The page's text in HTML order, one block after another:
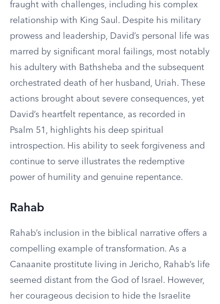
fraught with challenges, including his complex
relationship with King Saul. Despite his military
prowess and leadership, David’s personal life was
marred by significant moral failings, most notably
his adultery with Bathsheba and the subsequent
orchestrated death of her husband, Uriah. These
actions brought about severe consequences, yet
David’s heartfelt repentance, as recorded in
Psalm 51, highlights his deep spiritual
introspection. His ability to seek forgiveness and
continue to serve illustrates the redemptive
power of humility and genuine repentance.
Rahab
Rahab’s inclusion in the biblical narrative offers a
compelling example of transformation. As a
Canaanite prostitute living in Jericho, Rahab’s life
seemed distant from the God of Israel. However,
her courageous decision to hide the Israelite